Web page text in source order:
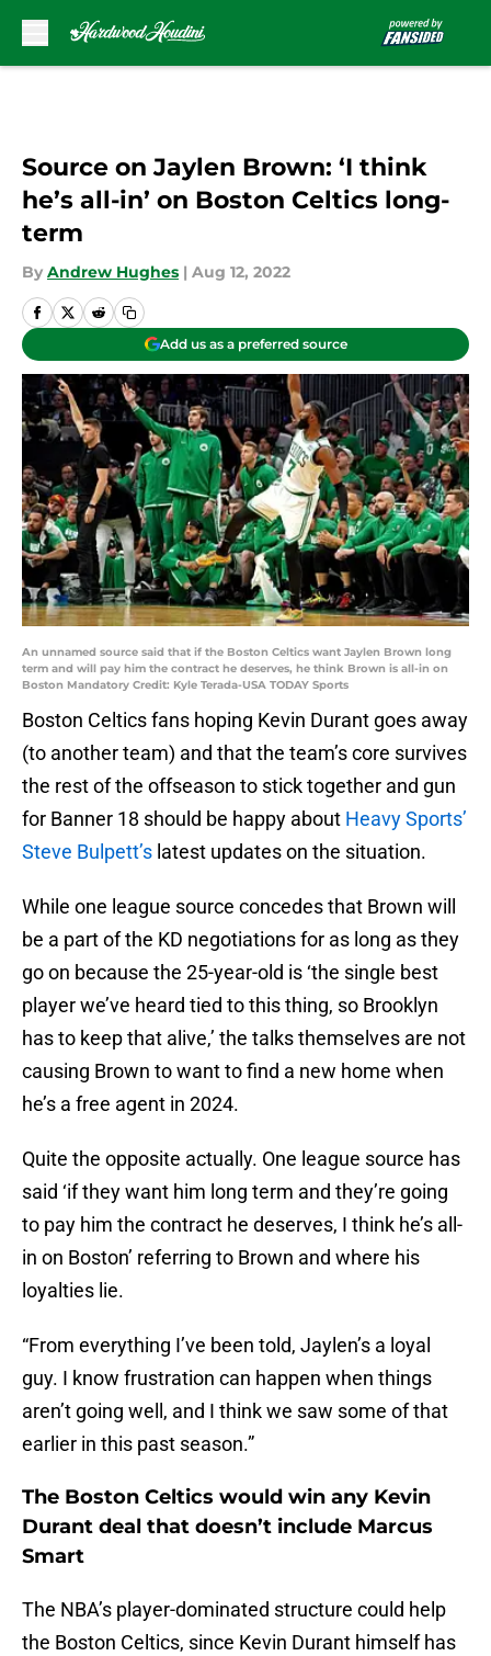
Source on Jaylen Brown: ‘I think
he’s all-in’ on Boston Celtics long-
term
By Andrew Hughes | Aug 12, 2022
Add us as a preferred source
An unnamed source said that if the Boston Celtics want Jaylen Brown long
term and will pay him the contract he deserves, he think Brown is all-in on
Boston Mandatory Credit: Kyle Terada-USA TODAY Sports
Boston Celtics fans hoping Kevin Durant goes away
(to another team) and that the team’s core survives
the rest of the offseason to stick together and gun
for Banner 18 should be happy about Heavy Sports’
Steve Bulpett’s latest updates on the situation.
While one league source concedes that Brown will
be a part of the KD negotiations for as long as they
go on because the 25-year-old is ‘the single best
player we’ve heard tied to this thing, so Brooklyn
has to keep that alive,’ the talks themselves are not
causing Brown to want to find a new home when
he’s a free agent in 2024.
Quite the opposite actually. One league source has
said ‘if they want him long term and they’re going
to pay him the contract he deserves, I think he’s all-
in on Boston’ referring to Brown and where his
loyalties lie.
“From everything I’ve been told, Jaylen’s a loyal
guy. I know frustration can happen when things
aren’t going well, and I think we saw some of that
earlier in this past season.”
The Boston Celtics would win any Kevin
Durant deal that doesn’t include Marcus
Smart
The NBA’s player-dominated structure could help
the Boston Celtics, since Kevin Durant himself has